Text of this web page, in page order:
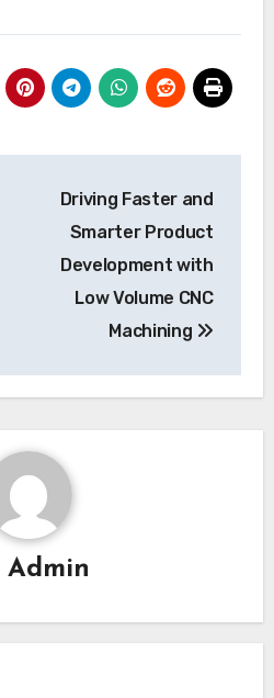
Driving Faster and
Smarter Product
Development with
Low Volume CNC
Machining
Admin